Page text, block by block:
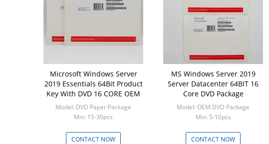
Microsoft Windows Server
2019 Essentials 64Bit Product
Key With DVD 16 CORE OEM
Model: DVD Paper Package
Min: 15-30pcs
CONTACT NOW
MS Windows Server 2019
Server Datacenter 64BIT 16
Core DVD Package
Model: OEM DVD Package
Min: 5-10pcs
CONTACT NOW